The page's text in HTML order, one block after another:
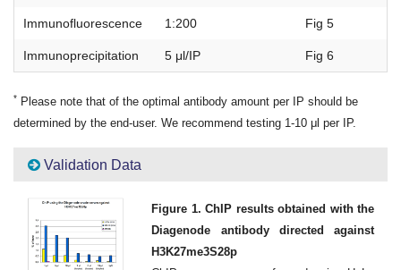
Immunofluorescence 1:200 Fig 5
Immunoprecipitation 5 μl/IP Fig 6
* Please note that of the optimal antibody amount per IP should be
determined by the end-user. We recommend testing 1-10 μl per IP.
Validation Data
Figure 1. ChIP results obtained with the
Diagenode antibody directed against
H3K27me3S28p